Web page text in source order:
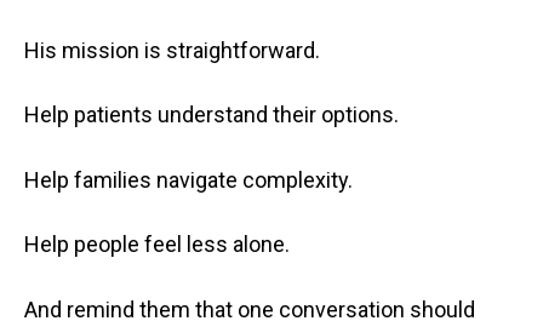
His mission is straightforward.
Help patients understand their options.
Help families navigate complexity.
Help people feel less alone.
And remind them that one conversation should